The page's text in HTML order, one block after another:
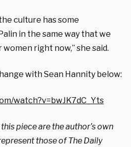
culture has some
in the same way that we
right now,” she said.
with Sean Hannity below:
watch?v=bwJK7dC_Yts
piece are the author’s own
those of The Daily